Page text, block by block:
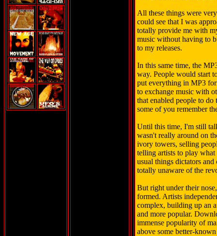
All these things were
could see that I was
totally provide me with
music without having to
to my releases.
In this same time, the
way. People would start
put everything in MP3
to exchange music with
that enabled people to
some of you remember
Until this time, I'm still
wasn't really around on
ivory towers, selling
telling artists to play
usual things dictators
totally unaware of the
But right under their
formed. Artists
complex, building up an
and more popular.
immense popularity of
above some better-known